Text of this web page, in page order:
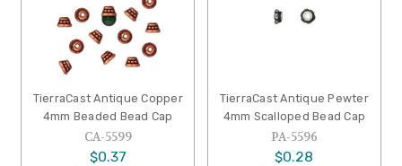
TierraCast Antique Copper
4mm Beaded Bead Cap
CA-5599
$0.37
TierraCast Antique Pewter
4mm Scalloped Bead Cap
PA-5596
$0.28